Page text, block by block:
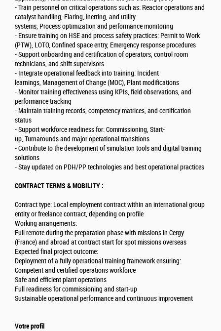
- Train personnel on critical operations such as: Reactor operations and
catalyst handling, Flaring, inerting, and utility
systems, Process optimization and performance monitoring
- Ensure training on HSE and process safety practices: Permit to Work
(PTW), LOTO, Confined space entry, Emergency response procedures
- Support onboarding and certification of operators, control room
technicians, and shift supervisors
- Integrate operational feedback into training: Incident
learnings, Management of Change (MOC), Plant modifications
- Monitor training effectiveness using KPIs, field observations, and
performance tracking
- Maintain training records, competency matrices, and certification
status
- Support workforce readiness for: Commissioning, Start-
up, Turnarounds and major operational transitions
- Contribute to the development of simulation tools and digital training
solutions
- Stay updated on PDH/PP technologies and best operational practices
CONTRACT TERMS & MOBILITY :
Contract type: Local employment contract within an international group
entity or freelance contract, depending on profile
Working arrangements:
Full remote during the preparation phase with missions in Cergy
(France) and abroad at contract start for spot missions overseas
Expected final project outcome:
Deployment of a fully operational training framework ensuring:
Competent and certified operations workforce
Safe and efficient plant operations
Full readiness for commissioning and start-up
Sustainable operational performance and continuous improvement
Votre profil